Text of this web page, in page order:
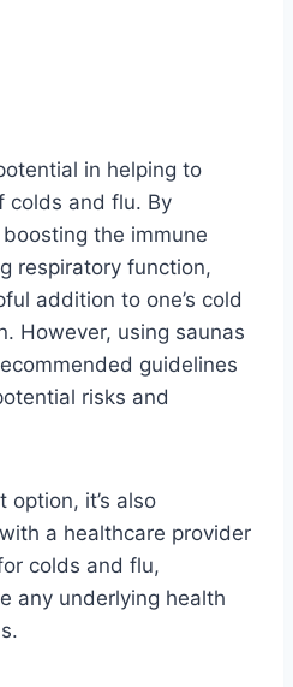
in helping to
colds and flu. By
the immune
respiratory function,
addition to one’s cold
However, using saunas
guidelines
risks and
it’s also
a healthcare provider
colds and flu,
any underlying health